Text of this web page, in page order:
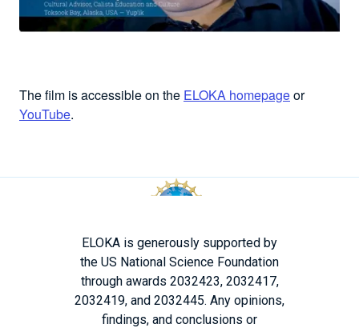
The film is accessible on the ELOKA homepageor
YouTube.
ELOKA is generously supported by
the US National Science Foundation
through awards 2032423, 2032417,
2032419, and 2032445. Any opinions,
findings, and conclusions or